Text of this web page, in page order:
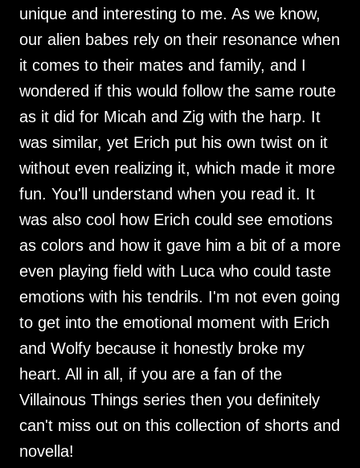
unique and interesting to me. As we know,
our alien babes rely on their resonance when
it comes to their mates and family, and I
wondered if this would follow the same route
as it did for Micah and Zig with the harp. It
was similar, yet Erich put his own twist on it
without even realizing it, which made it more
fun. You'll understand when you read it. It
was also cool how Erich could see emotions
as colors and how it gave him a bit of a more
even playing field with Luca who could taste
emotions with his tendrils. I'm not even going
to get into the emotional moment with Erich
and Wolfy because it honestly broke my
heart. All in all, if you are a fan of the
Villainous Things series then you definitely
can't miss out on this collection of shorts and
novella!